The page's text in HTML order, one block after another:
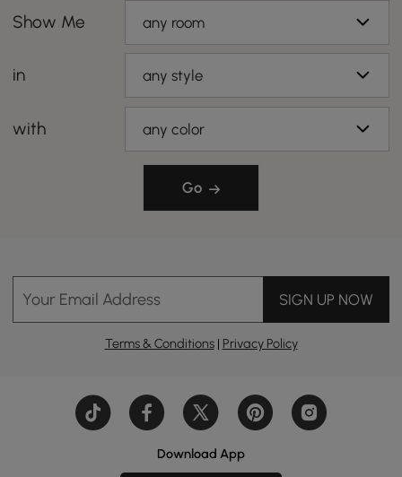
Show Me any room
in any style
with any color
Go
Your Email Address SIGN UP NOW
Terms & Conditions| Privacy Policy
Download App